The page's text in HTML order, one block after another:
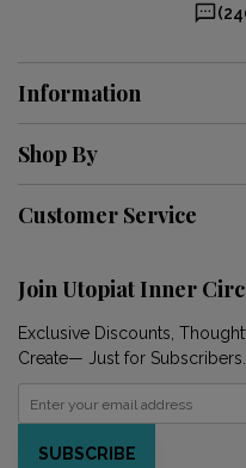
Information
Shop By
Customer Service
Join Utopiat Inner
Exclusive Discounts,
Create— Just for Subscribers.
SUBSCRIBE